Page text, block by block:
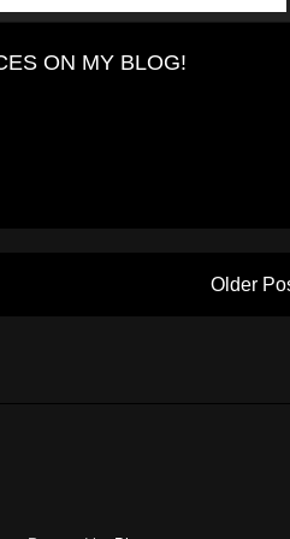
ON MY BLOG!
Older